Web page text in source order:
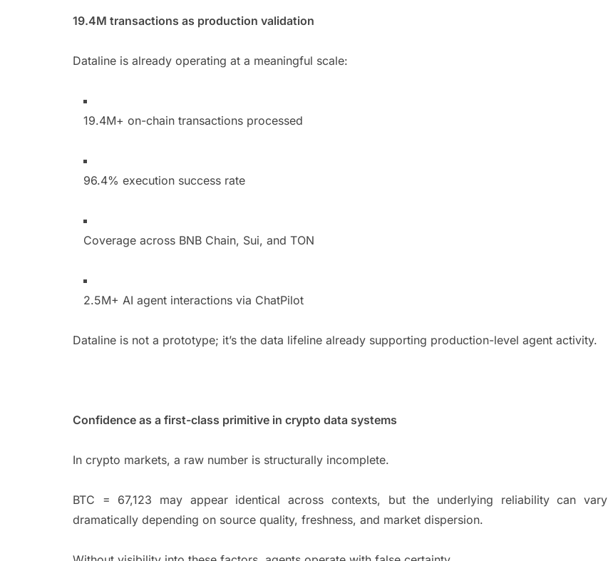
19.4M transactions as production validation
Dataline is already operating at a meaningful scale:
19.4M+ on-chain transactions processed
96.4% execution success rate
Coverage across BNB Chain, Sui, and TON
2.5M+ AI agent interactions via ChatPilot
Dataline is not a prototype; it’s the data lifeline already supporting production-level agent activity.
Confidence as a first-class primitive in crypto data systems
In crypto markets, a raw number is structurally incomplete.
BTC = 67,123 may appear identical across contexts, but the underlying reliability can vary
dramatically depending on source quality, freshness, and market dispersion.